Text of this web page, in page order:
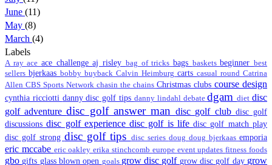
June (11)
May (8)
March (4)
Labels
A rayaceace challengeaj risley bag of tricks bags basketsbeginnerbest
sellers bjerkaas bobby buyback Calvin Heimburg carts casual round Catrina
Allen CBS Sports Network chasin the chains Christmas clubs course design
cynthia ricciotti danny disc golf tips danny lindahl debatedgamdietdisc
golf adventuredisc golf answer mandisc golf club disc golf
discussionsdisc golf experiencedisc golf is lifedisc golf match play
disc golf strongdisc golf tips disc series doug doug bjerkaasemporia
eric mccabe eric oakleyerika stinchcomb europe event updatesfitnessfoods
gbogifts glass blown open goals grow disc golf grow disc golf day grow